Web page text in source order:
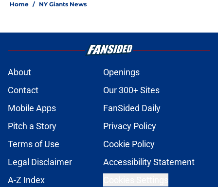
Home / NY Giants News
About
Openings
Contact
Our 300+ Sites
Mobile Apps
FanSided Daily
Pitch a Story
Privacy Policy
Terms of Use
Cookie Policy
Legal Disclaimer
Accessibility Statement
A-Z Index